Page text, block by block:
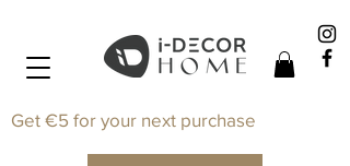
Get €5 for your next purchase